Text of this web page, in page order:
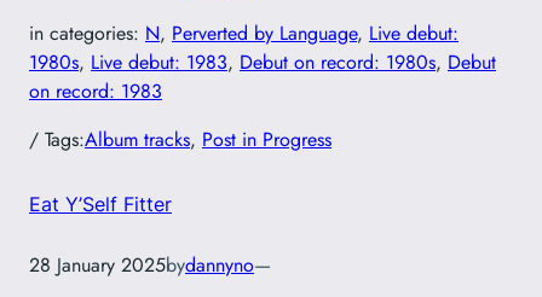
in categories: N, Perverted by Language, Live debut:
1980s, Live debut: 1983, Debut on record: 1980s, Debut
on record: 1983
/ Tags:Album tracks, Post in Progress
Eat Y’Self Fitter
28 January 2025bydannyno—